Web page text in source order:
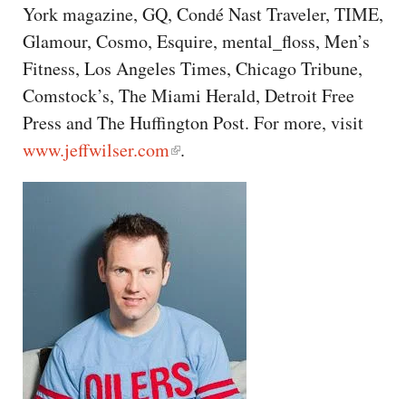
York magazine, GQ, Condé Nast Traveler, TIME,
Glamour, Cosmo, Esquire, mental_floss, Men’s
Fitness, Los Angeles Times, Chicago Tribune,
Comstock’s, The Miami Herald, Detroit Free
Press and The Huffington Post. For more, visit
www.jeffwilser.com .